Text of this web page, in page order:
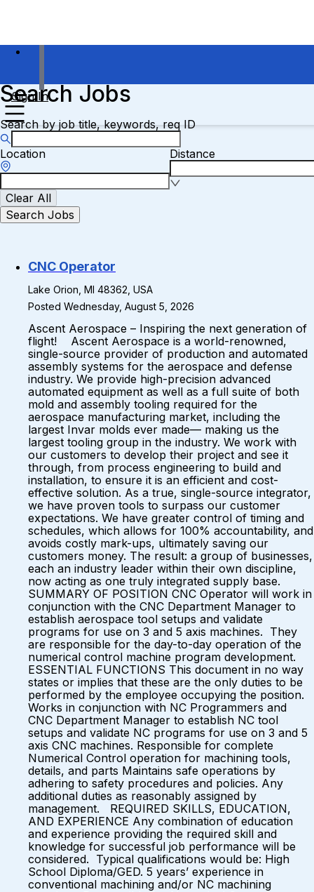
Sign In
Search Jobs
Search by job title, keywords, req ID
Location Distance
Clear All
Search Jobs
CNC Operator
Lake Orion, MI 48362, USA
Posted Wednesday, August 5, 2026
Ascent Aerospace – Inspiring the next generation of
flight! Ascent Aerospace is a world-renowned,
single-source provider of production and automated
assembly systems for the aerospace and defense
industry. We provide high-precision advanced
automated equipment as well as a full suite of both
mold and assembly tooling required for the
aerospace manufacturing market, including the
largest Invar molds ever made— making us the
largest tooling group in the industry. We work with
our customers to develop their project and see it
through, from process engineering to build and
installation, to ensure it is an efficient and cost-
effective solution. As a true, single-source integrator,
we have proven tools to surpass our customer
expectations. We have greater control of timing and
schedules, which allows for 100% accountability, and
avoids costly mark-ups, ultimately saving our
customers money. The result: a group of businesses,
each an industry leader within their own discipline,
now acting as one truly integrated supply base.
SUMMARY OF POSITION CNC Operator will work in
conjunction with the CNC Department Manager to
establish aerospace tool setups and validate
programs for use on 3 and 5 axis machines. They
are responsible for the day-to-day operation of the
numerical control machine program development.
ESSENTIAL FUNCTIONS This document in no way
states or implies that these are the only duties to be
performed by the employee occupying the position.
Works in conjunction with NC Programmers and
CNC Department Manager to establish NC tool
setups and validate NC programs for use on 3 and 5
axis CNC machines. Responsible for complete
Numerical Control operation for machining tools,
details, and parts Maintains safe operations by
adhering to safety procedures and policies. Any
additional duties as reasonably assigned by
management. REQUIRED SKILLS, EDUCATION,
AND EXPERIENCE Any combination of education
and experience providing the required skill and
knowledge for successful job performance will be
considered. Typical qualifications would be: High
School Diploma/GED. 5 years’ experience in
conventional machining and/or NC machining